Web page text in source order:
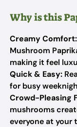
Why is this
Creamy Comfort:
Mushroom
making it feel
Quick & Easy:
for busy
Crowd-Pleasing
mushrooms
everyone at your